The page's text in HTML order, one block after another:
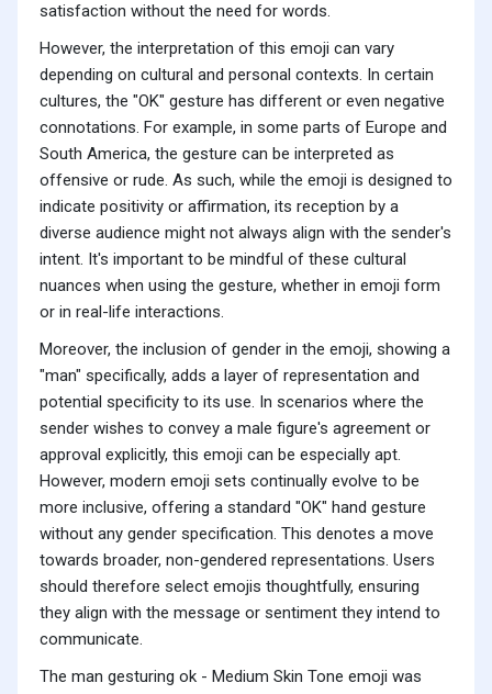
satisfaction without the need for words.
However, the interpretation of this emoji can vary
depending on cultural and personal contexts. In certain
cultures, the "OK" gesture has different or even negative
connotations. For example, in some parts of Europe and
South America, the gesture can be interpreted as
offensive or rude. As such, while the emoji is designed to
indicate positivity or affirmation, its reception by a
diverse audience might not always align with the sender's
intent. It's important to be mindful of these cultural
nuances when using the gesture, whether in emoji form
or in real-life interactions.
Moreover, the inclusion of gender in the emoji, showing a
"man" specifically, adds a layer of representation and
potential specificity to its use. In scenarios where the
sender wishes to convey a male figure's agreement or
approval explicitly, this emoji can be especially apt.
However, modern emoji sets continually evolve to be
more inclusive, offering a standard "OK" hand gesture
without any gender specification. This denotes a move
towards broader, non-gendered representations. Users
should therefore select emojis thoughtfully, ensuring
they align with the message or sentiment they intend to
communicate.
The man gesturing ok - Medium Skin Tone emoji was